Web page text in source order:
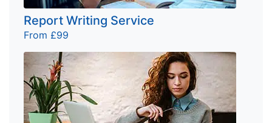
Report Writing Service
From £99